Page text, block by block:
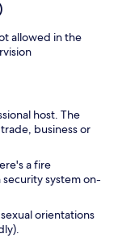
allowed in the
host. The
business or
a fire
system on-
orientations